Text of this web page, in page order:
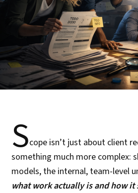
Scope isn’t just about client
something much more complex:
models, the internal, team-level
what work actually is and how it